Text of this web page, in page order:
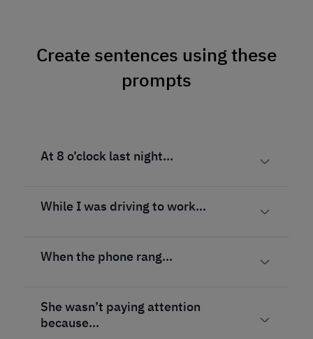
Create sentences using these
prompts
At 8 o’clock last night…
While I was driving to work…
When the phone rang…
She wasn’t paying attention
because…